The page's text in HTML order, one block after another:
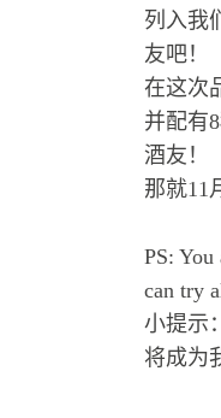
列入我
友吧！
在这次
并配有
酒友！
那就11
PS:
can try
小提示
将成为